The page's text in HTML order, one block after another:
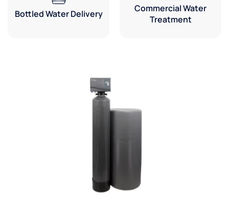
Bottled Water Delivery
Commercial Water
Treatment